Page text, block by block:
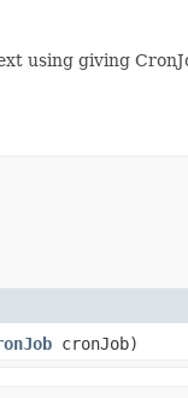
using giving
cronJob)